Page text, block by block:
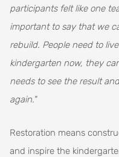
participants felt like one
important to say that we
rebuild. People need to
kindergarten now, they
needs to see the result
again."
Restoration means
and inspire the